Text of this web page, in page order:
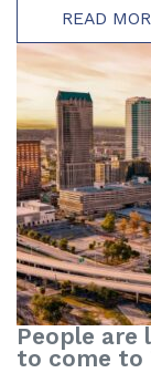
READ
People are
to come to